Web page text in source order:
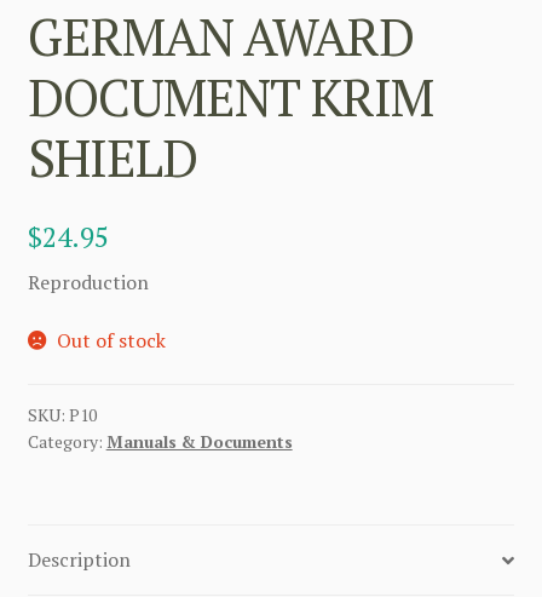
GERMAN AWARD
DOCUMENT KRIM
SHIELD
$24.95
Reproduction
Out of stock
SKU: P10
Category: Manuals & Documents
Description